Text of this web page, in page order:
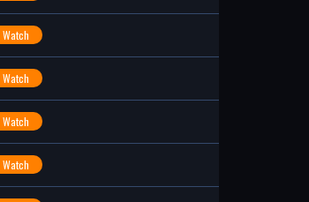
Watch
Watch
Watch
Watch